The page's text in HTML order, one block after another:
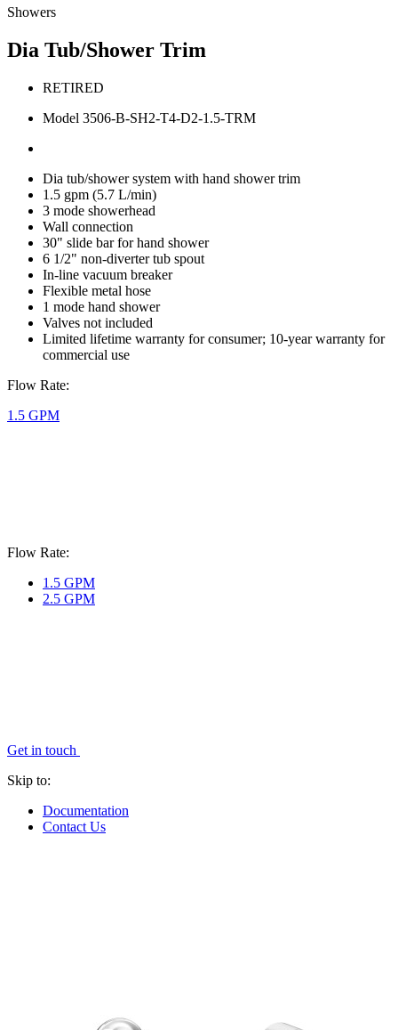
Showers
Dia Tub/Shower Trim
RETIRED
Model 3506-B-SH2-T4-D2-1.5-TRM
Dia tub/shower system with hand shower trim
1.5 gpm (5.7 L/min)
3 mode showerhead
Wall connection
30" slide bar for hand shower
6 1/2" non-diverter tub spout
In-line vacuum breaker
Flexible metal hose
1 mode hand shower
Valves not included
Limited lifetime warranty for consumer; 10-year warranty for
commercial use
Flow Rate:
1.5 GPM
Flow Rate:
1.5 GPM
2.5 GPM
Get in touch
Skip to:
Documentation
Contact Us